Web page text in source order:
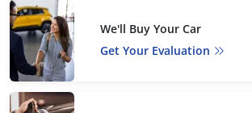
We'll Buy Your Car
Get Your Evaluation